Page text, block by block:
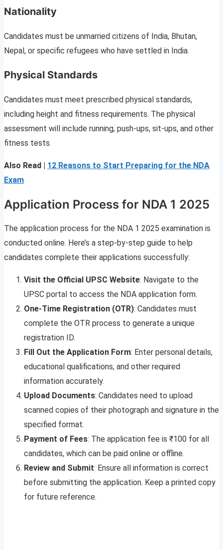
Nationality
Candidates must be unmarried citizens of India, Bhutan,
Nepal, or specific refugees who have settled in India.
Physical Standards
Candidates must meet prescribed physical standards,
including height and fitness requirements. The physical
assessment will include running, push-ups, sit-ups, and other
fitness tests.
Also Read | 12 Reasons to Start Preparing for the NDA
Exam
Application Process for NDA 1 2025
The application process for the NDA 1 2025 examination is
conducted online. Here’s a step-by-step guide to help
candidates complete their applications successfully:
Visit the Official UPSC Website: Navigate to the
UPSC portal to access the NDA application form.
One-Time Registration (OTR): Candidates must
complete the OTR process to generate a unique
registration ID.
Fill Out the Application Form: Enter personal details,
educational qualifications, and other required
information accurately.
Upload Documents: Candidates need to upload
scanned copies of their photograph and signature in the
specified format.
Payment of Fees: The application fee is ₹100 for all
candidates, which can be paid online or offline.
Review and Submit: Ensure all information is correct
before submitting the application. Keep a printed copy
for future reference.